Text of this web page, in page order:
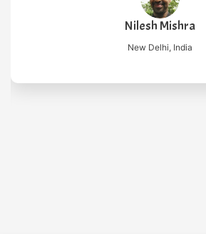
Nilesh Mishra
New Delhi, India